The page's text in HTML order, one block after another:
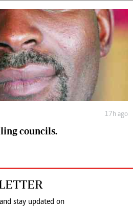
17h ago
councils.
stay updated on